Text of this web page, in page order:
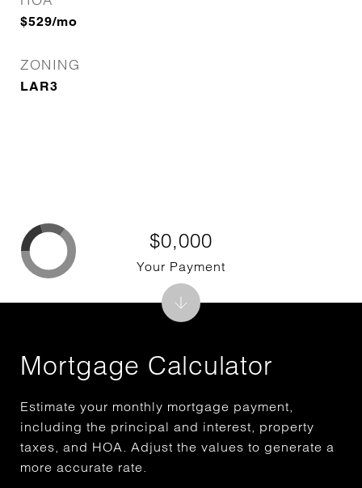
$529/mo
ZONING
LAR3
Mortgage Calculator
Estimate your monthly mortgage payment,
including the principal and interest, property
taxes, and HOA. Adjust the values to generate a
more accurate rate.
$0,000
Your Payment